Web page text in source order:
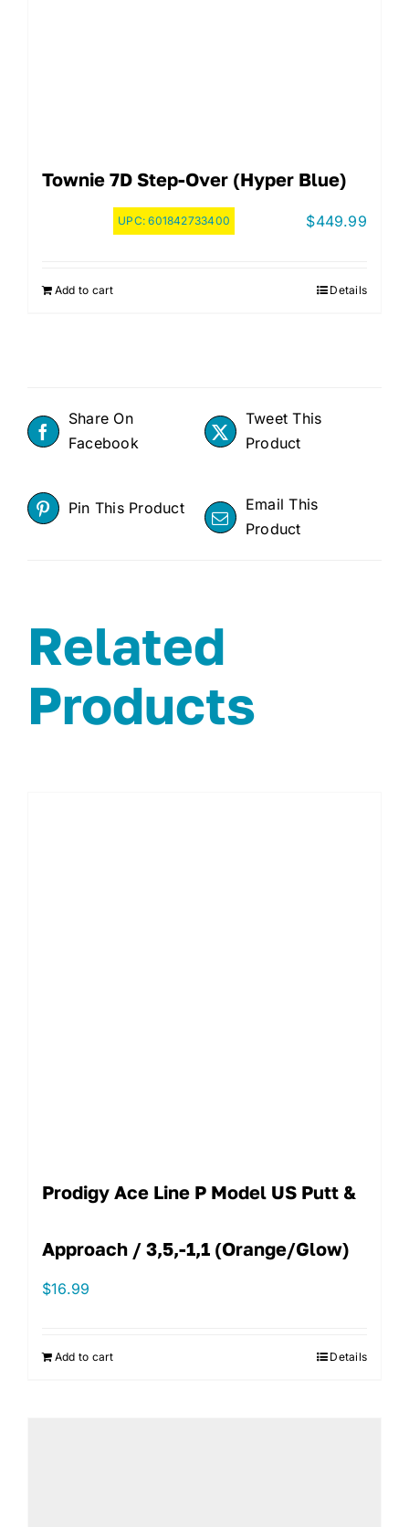
Townie 7D Step-Over (Hyper Blue)
UPC:601842733400 $449.99
Add to cart Details
Share On
Facebook
Tweet This
Product
Pin This Product
Email This
Product
Related
Products
Prodigy Ace Line P Model US Putt &
Approach / 3,5,-1,1 (Orange/Glow)
$16.99
Add to cart Details